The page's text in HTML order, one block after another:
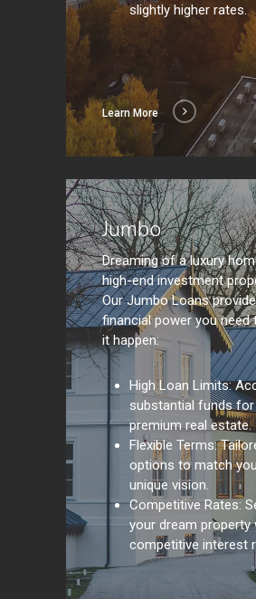
slightly higher rates.
Learn More
Jumbo
Dreaming of a luxury
high-end investment
Our Jumbo Loans
financial power you need
it happen:
High Loan Limits:
substantial funds for
premium real estate.
Flexible Terms:
options to match
unique vision.
Competitive Rates:
your dream property
competitive interest
Learn
More